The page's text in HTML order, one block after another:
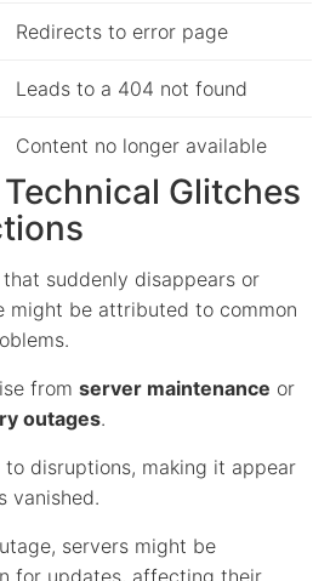
Redirects to error page
Leads to a 404 not found
Content no longer available
Glitches
suddenly disappears or
might be attributed to common
from server maintenance or
outages.
to disruptions, making it appear
vanished.
servers might be
for updates, affecting their